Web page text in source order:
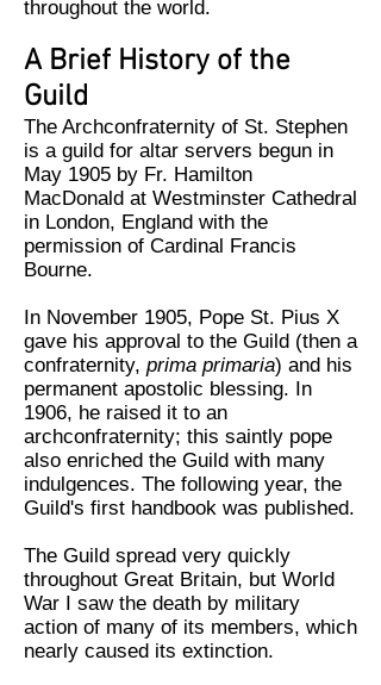
throughout the world.
A Brief History of the
Guild
The Archconfraternity of St. Stephen
is a guild for altar servers begun in
May 1905 by Fr. Hamilton
MacDonald at Westminster Cathedral
in London, England with the
permission of Cardinal Francis
Bourne.
In November 1905, Pope St. Pius X
gave his approval to the Guild (then a
confraternity, prima primaria) and his
permanent apostolic blessing. In
1906, he raised it to an
archconfraternity; this saintly pope
also enriched the Guild with many
indulgences. The following year, the
Guild's first handbook was published.
The Guild spread very quickly
throughout Great Britain, but World
War I saw the death by military
action of many of its members, which
nearly caused its extinction.